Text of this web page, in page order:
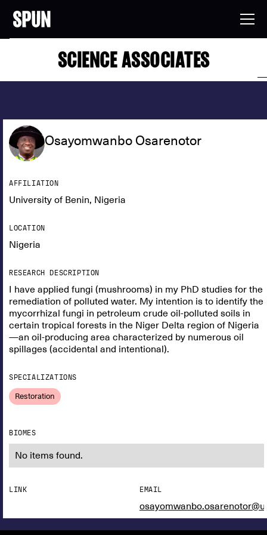
SCIENCE ASSOCIATES
Osayomwanbo Osarenotor
AFFILIATION
University of Benin, Nigeria
LOCATION
Nigeria
RESEARCH DESCRIPTION
I have applied fungi (mushrooms) in my PhD studies for the
remediation of polluted water. My intention is to identify the
mycorrhizal fungi in petroleum crude oil-polluted soils in
certain tropical forests in the Niger Delta region of Nigeria
—an oil-producing area characterized by numerous oil
spillages (accidental and intentional).
SPECIALIZATIONS
Restoration
BIOMES
No items found.
LINK EMAIL